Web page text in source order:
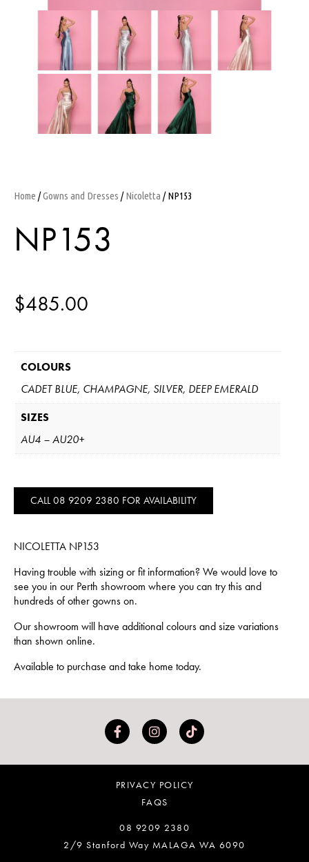
Home /Gowns and Dresses /Nicoletta / NP153
NP153
$485.00
COLOURS
CADET BLUE, CHAMPAGNE, SILVER, DEEP EMERALD
SIZES
AU4 – AU20+
CALL 08 9209 2380 FOR AVAILABILITY
NICOLETTA NP153
Having trouble with sizing or fit information? We would love to
see you in our Perth showroom where you can try this and
hundreds of other gowns on.
Our showroom will have additional colours and size variations
than shown online.
Available to purchase and take home today.
PRIVACY POLICY
FAQS
08 9209 2380
2/9 Stanford Way MALAGA WA 6090